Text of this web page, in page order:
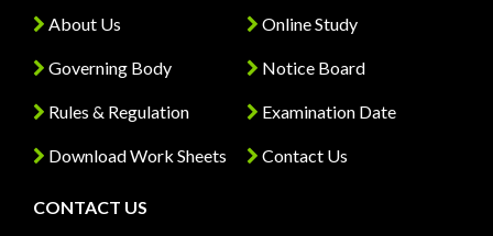
About Us
Governing Body
Rules & Regulation
Download Work Sheets
Online Study
Notice Board
Examination Date
Contact Us
CONTACT US